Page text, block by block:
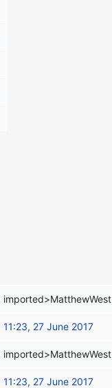
imported>MatthewWest
11:23, 27 June 2017
imported>MatthewWest
11:23, 27 June 2017